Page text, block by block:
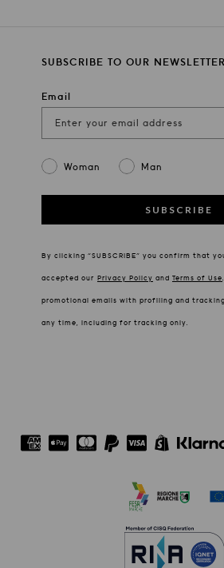
SUBSCRIBE TO OUR NEWSLETTER
Email
GenderWoman Man
SUBSCRIBE
By clicking “SUBSCRIBE” you confirm that
accepted our Privacy Policy and Terms of Use.
promotional emails with profiling and
any time, including for tracking only.